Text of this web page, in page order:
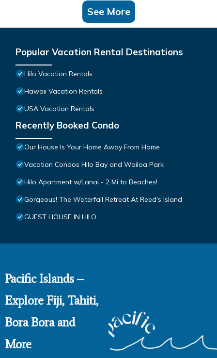
See More
Popular Vacation Rental Destinations
Hilo Vacation Rentals
Hawaii Vacation Rentals
USA Vacation Rentals
Recently Booked Condo
Our House Is Your Home Away From Home
Vacation Condos Hilo Bay and Wailoa Park
Hilo Apartment w/Lanai - 2 Mi to Beaches!
Gorgeous! The Waterfall Retreat At Reed's Island
GUEST HOUSE IN HILO
Pacific Islands –
Explore Fiji, Tahiti,
Bora Bora and
More